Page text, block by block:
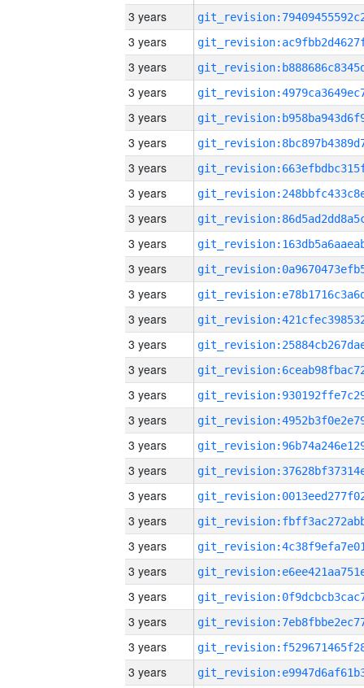
3 years
3 years
3 years
3 years
3 years
3 years
3 years
3 years
3 years
3 years
3 years
3 years
3 years
3 years
3 years
3 years
3 years
3 years
3 years
3 years
3 years
3 years
3 years
3 years
3 years
3 years
3 years